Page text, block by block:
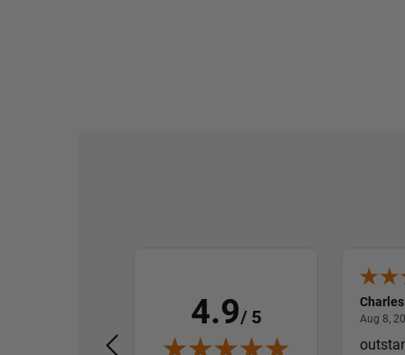
4.9/ 5
August 7, 2026
Very smooth and fast
Aug 8,